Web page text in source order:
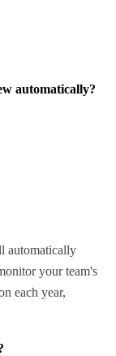
automatically?
automatically
your team's
each year,